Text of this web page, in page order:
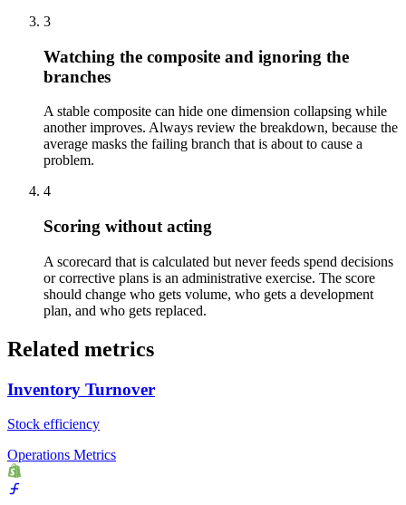
3
Watching the composite and ignoring the
branches
A stable composite can hide one dimension collapsing while
another improves. Always review the breakdown, because the
average masks the failing branch that is about to cause a
problem.
4
Scoring without acting
A scorecard that is calculated but never feeds spend decisions
or corrective plans is an administrative exercise. The score
should change who gets volume, who gets a development
plan, and who gets replaced.
Related metrics
Inventory Turnover
Stock efficiency
Operations Metrics